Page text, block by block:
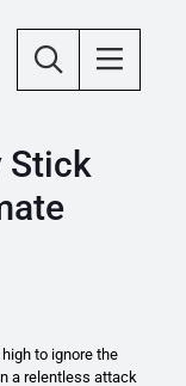
Stick
to ignore the
a relentless attack